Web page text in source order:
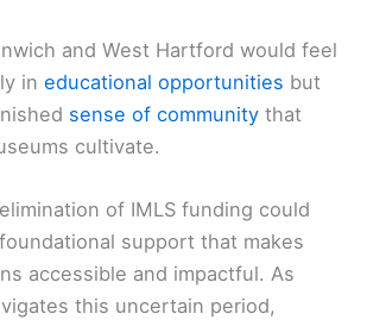
and West Hartford would feel
in educational opportunities but
sense of community that
cultivate.
of IMLS funding could
support that makes
accessible and impactful. As
this uncertain period,